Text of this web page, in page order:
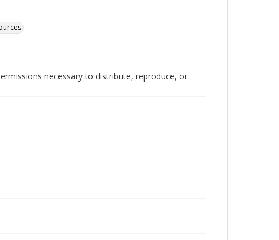
necessary to distribute, reproduce, or